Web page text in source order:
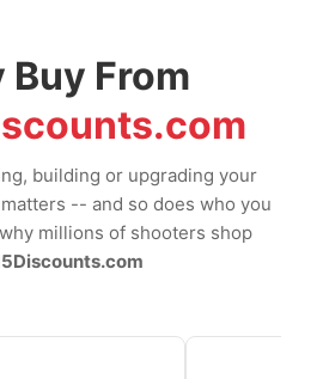
Buy From
building or upgrading your
-- and so does who you
millions of shooters shop